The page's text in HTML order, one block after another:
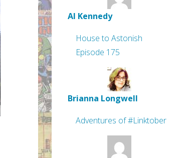
Al Kennedy
House to Astonish
Episode 175
Brianna Longwell
Adventures of #Linktober